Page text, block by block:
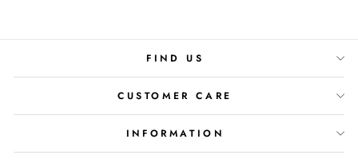
FIND US
CUSTOMER CARE
INFORMATION